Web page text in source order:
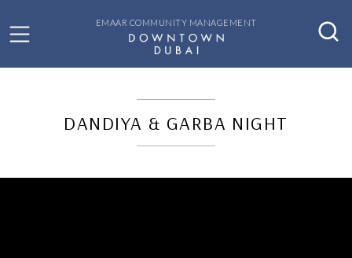
EMAAR COMMUNITY MANAGEMENT
DANDIYA & GARBA NIGHT